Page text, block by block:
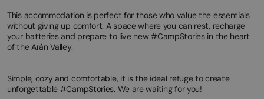
This accommodation is perfect for those who value the essentials
without giving up comfort. A space where you can rest, recharge
your batteries and prepare to live new #CampStories in the heart
of the Arán Valley.​
Simple, cozy and comfortable, it is the ideal refuge to create
unforgettable #CampStories. We are waiting for you!